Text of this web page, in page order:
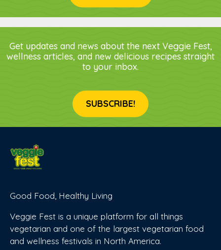
Get updates and news about the next Veggie Fest,
wellness articles, and new delicious recipes straight
to your inbox.
SUBSCRIBE!
Good Food, Healthy Living
Veggie Fest is a unique platform for all things
vegetarian and one of the largest vegetarian food
and wellness festivals in North America.